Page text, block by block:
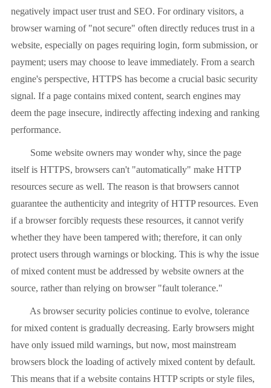
negatively impact user trust and SEO. For ordinary visitors, a
browser warning of "not secure" often directly reduces trust in a
website, especially on pages requiring login, form submission, or
payment; users may choose to leave immediately. From a search
engine's perspective, HTTPS has become a crucial basic security
signal. If a page contains mixed content, search engines may
deem the page insecure, indirectly affecting indexing and ranking
performance.
Some website owners may wonder why, since the page
itself is HTTPS, browsers can't "automatically" make HTTP
resources secure as well. The reason is that browsers cannot
guarantee the authenticity and integrity of HTTP resources. Even
if a browser forcibly requests these resources, it cannot verify
whether they have been tampered with; therefore, it can only
protect users through warnings or blocking. This is why the issue
of mixed content must be addressed by website owners at the
source, rather than relying on browser "fault tolerance."
As browser security policies continue to evolve, tolerance
for mixed content is gradually decreasing. Early browsers might
have only issued mild warnings, but now, most mainstream
browsers block the loading of actively mixed content by default.
This means that if a website contains HTTP scripts or style files,